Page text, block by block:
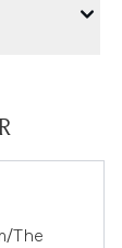
The